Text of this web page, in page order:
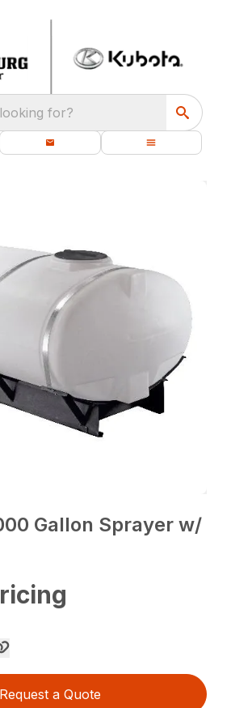
for?
Gallon Sprayer w/
Request a Quote